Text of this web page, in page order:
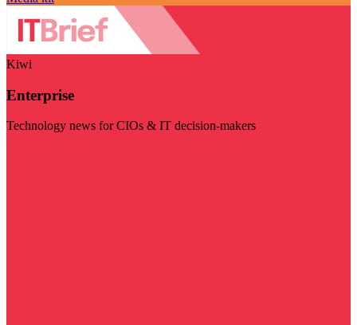
Kiwi
Enterprise
Technology news for CIOs & IT decision-makers